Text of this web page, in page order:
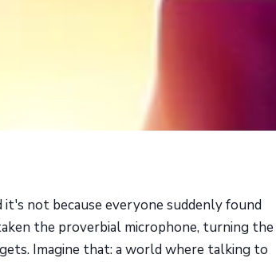
not because everyone suddenly found
the proverbial microphone, turning the
Imagine that: a world where talking to